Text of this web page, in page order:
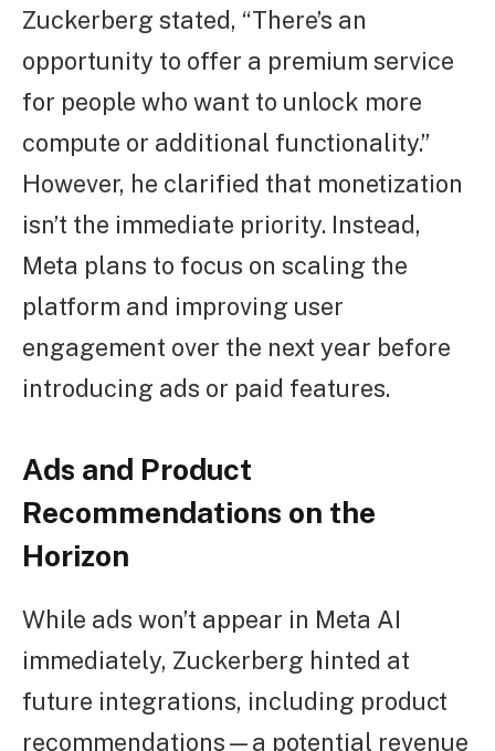
Zuckerberg stated, “There’s an
opportunity to offer a premium service
for people who want to unlock more
compute or additional functionality.”
However, he clarified that monetization
isn’t the immediate priority. Instead,
Meta plans to focus on scaling the
platform and improving user
engagement over the next year before
introducing ads or paid features.
Ads and Product
Recommendations on the
Horizon
While ads won’t appear in Meta AI
immediately, Zuckerberg hinted at
future integrations, including product
recommendations—a potential revenue